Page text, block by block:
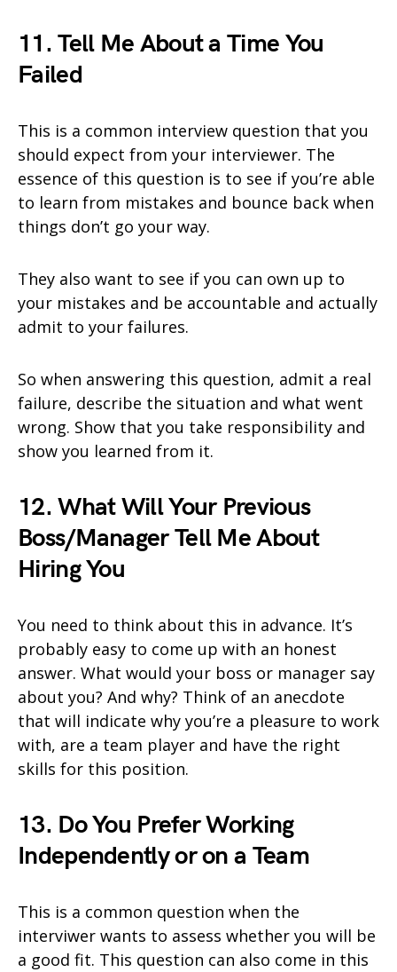
11. Tell Me About a Time You
Failed
This is a common interview question that you
should expect from your interviewer. The
essence of this question is to see if you’re able
to learn from mistakes and bounce back when
things don’t go your way.
They also want to see if you can own up to
your mistakes and be accountable and actually
admit to your failures.
So when answering this question, admit a real
failure, describe the situation and what went
wrong. Show that you take responsibility and
show you learned from it.
12. What Will Your Previous
Boss/Manager Tell Me About
Hiring You
You need to think about this in advance. It’s
probably easy to come up with an honest
answer. What would your boss or manager say
about you? And why? Think of an anecdote
that will indicate why you’re a pleasure to work
with, are a team player and have the right
skills for this position.
13. Do You Prefer Working
Independently or on a Team
This is a common question when the
interviwer wants to assess whether you will be
a good fit. This question can also come in this